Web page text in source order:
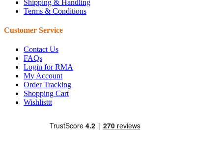
Shipping & Handling
Terms & Conditions
Customer Service
Contact Us
FAQs
Login for RMA
My Account
Order Tracking
Shopping Cart
Wishlisttt